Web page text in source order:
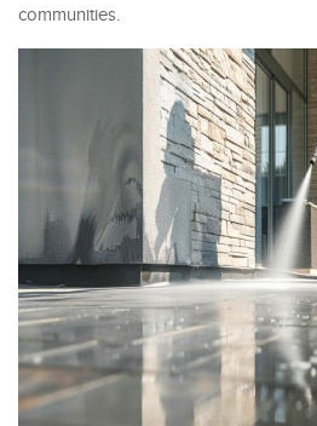
communities.